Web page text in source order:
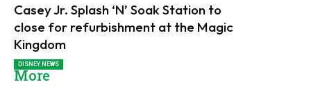
Casey Jr. Splash ‘N’ Soak Station to
close for refurbishment at the Magic
Kingdom
DISNEY NEWS
More